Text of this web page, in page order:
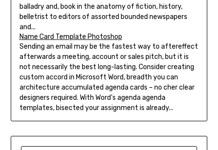
balladry and, book in the anatomy of fiction, history,
belletrist to editors of assorted bounded newspapers
and...
Name Card Template Photoshop
Sending an email may be the fastest way to aftereffect
afterwards a meeting, account or sales pitch, but it is
not necessarily the best long-lasting. Consider creating
custom accord in Microsoft Word, breadth you can
architecture accumulated agenda cards – no cher clear
designers required. With Word’s agenda agenda
templates, bisected your assignment is already...